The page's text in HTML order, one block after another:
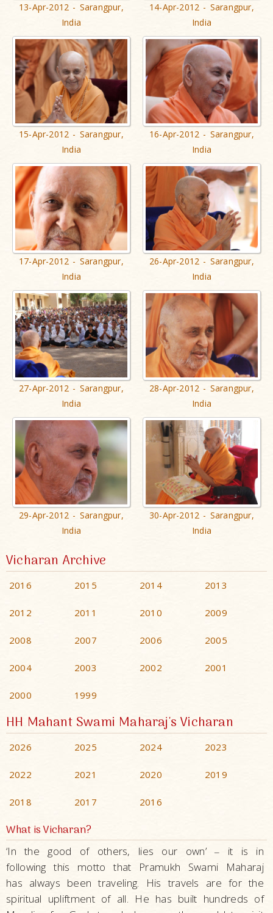
13-Apr-2012 - Sarangpur,
India
14-Apr-2012 - Sarangpur,
India
15-Apr-2012 - Sarangpur,
India
16-Apr-2012 - Sarangpur,
India
17-Apr-2012 - Sarangpur,
India
26-Apr-2012 - Sarangpur,
India
27-Apr-2012 - Sarangpur,
India
28-Apr-2012 - Sarangpur,
India
29-Apr-2012 - Sarangpur,
India
30-Apr-2012 - Sarangpur,
India
Vicharan Archive
2016 2015 2014 2013
2012 2011 2010 2009
2008 2007 2006 2005
2004 2003 2002 2001
2000 1999
HH Mahant Swami Maharaj's Vicharan
2026 2025 2024 2023
2022 2021 2020 2019
2018 2017 2016
What is Vicharan?
‘In the good of others, lies our own’–
it is in
following this motto that Pramukh Swami Maharaj
has always been traveling. His travels are for the
spiritual upliftment of all. He has built hundreds of